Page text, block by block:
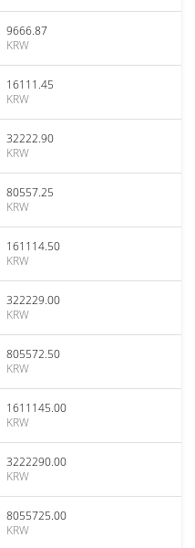
9666.87
KRW
16111.45
KRW
32222.90
KRW
80557.25
KRW
161114.50
KRW
322229.00
KRW
805572.50
KRW
1611145.00
KRW
3222290.00
KRW
8055725.00
KRW